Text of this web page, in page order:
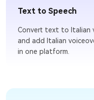
Text to Speech
Convert text to Italian
and add Italian
in one platform.